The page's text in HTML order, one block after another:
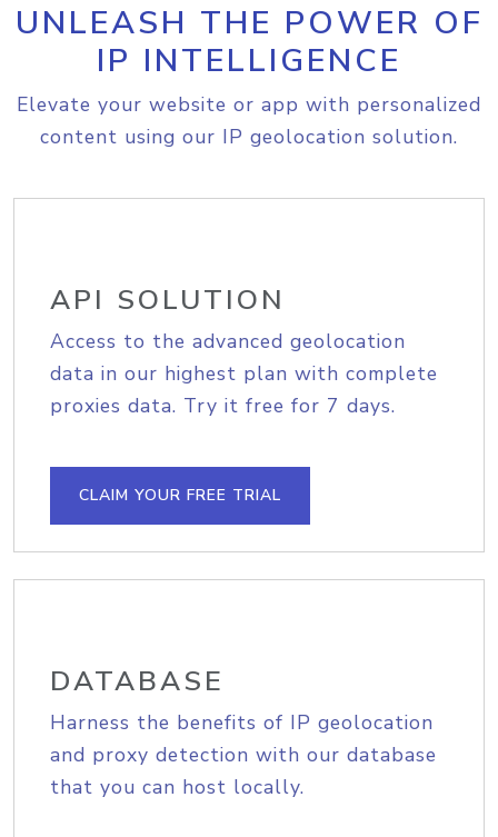
UNLEASH THE POWER OF
IP INTELLIGENCE
Elevate your website or app with personalized
content using our IP geolocation solution.
API SOLUTION
Access to the advanced geolocation
data in our highest plan with complete
proxies data. Try it free for 7 days.
CLAIM YOUR FREE TRIAL
DATABASE
Harness the benefits of IP geolocation
and proxy detection with our database
that you can host locally.